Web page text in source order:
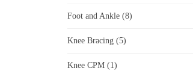
Foot and Ankle (8)
Knee Bracing (5)
Knee CPM (1)